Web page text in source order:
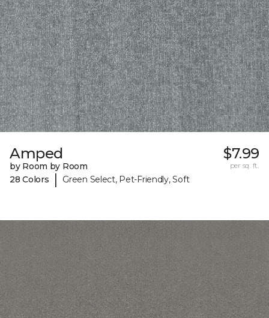
Amped
by Room by Room
28 Colors
| Green Select, Pet-Friendly, Soft
$7.99
per sq. ft.